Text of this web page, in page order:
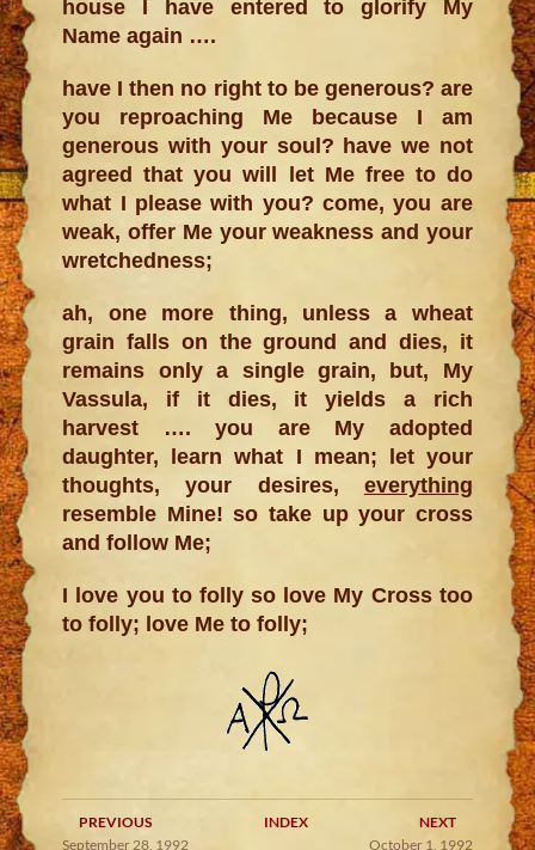
house I have entered to glorify My
Name again ….
have I then no right to be generous? are
you reproaching Me because I am
generous with your soul? have we not
agreed that you will let Me free to do
what I please with you? come, you are
weak, offer Me your weakness and your
wretchedness;
ah, one more thing, unless a wheat
grain falls on the ground and dies, it
remains only a single grain, but, My
Vassula, if it dies, it yields a rich
harvest …. you are My adopted
daughter, learn what I mean; let your
thoughts, your desires, everything
resemble Mine! so take up your cross
and follow Me;
I love you to folly so love My Cross too
to folly; love Me to folly;
PREVIOUS INDEX
NEXT
September 28, 1992
October 1, 1992